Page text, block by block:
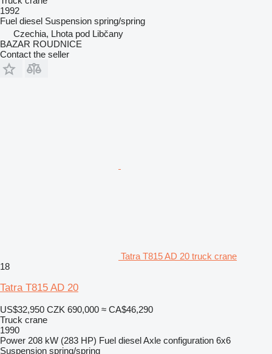
1992
Fuel diesel Suspension spring/spring
Czechia, Lhota pod Libčany
BAZAR ROUDNICE
Contact the seller
Tatra T815 AD 20 truck crane
18
Tatra T815 AD 20
US$32,950 CZK 690,000 ≈ CA$46,290
Truck crane
1990
Power 208 kW (283 HP) Fuel dieselAxle configuration 6x6
Suspension spring/spring